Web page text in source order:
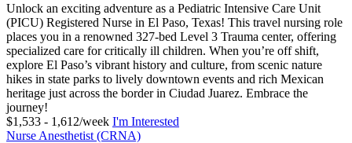
Unlock an exciting adventure as a Pediatric Intensive Care Unit
(PICU) Registered Nurse in El Paso, Texas! This travel nursing role
places you in a renowned 327-bed Level 3 Trauma center, offering
specialized care for critically ill children. When you’re off shift,
explore El Paso’s vibrant history and culture, from scenic nature
hikes in state parks to lively downtown events and rich Mexican
heritage just across the border in Ciudad Juarez. Embrace the
journey!
$1,533 - 1,612/week I'm Interested
Nurse Anesthetist (CRNA)